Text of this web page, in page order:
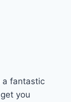
a fantastic
you